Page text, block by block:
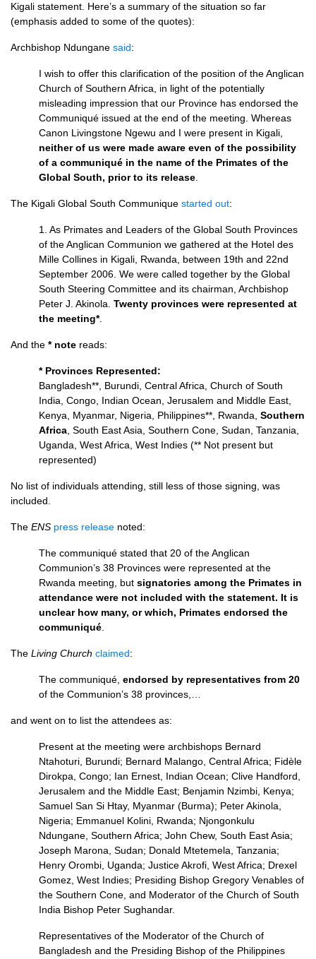
Kigali statement. Here’s a summary of the situation so far
(emphasis added to some of the quotes):
Archbishop Ndungane said:
I wish to offer this clarification of the position of the Anglican
Church of Southern Africa, in light of the potentially
misleading impression that our Province has endorsed the
Communiqué issued at the end of the meeting. Whereas
Canon Livingstone Ngewu and I were present in Kigali,
neither of us were made aware even of the possibility
of a communiqué in the name of the Primates of the
Global South, prior to its release
The Kigali Global South Communique started out:
1. As Primates and Leaders of the Global South Provinces
of the Anglican Communion we gathered at the Hotel des
Mille Collines in Kigali, Rwanda, between 19th and 22nd
September 2006. We were called together by the Global
South Steering Committee and its chairman, Archbishop
Peter J. Akinola. Twenty provinces were represented at
the meeting*.
And the * note reads:
* Provinces Represented:
Bangladesh**, Burundi, Central Africa, Church of South
India, Congo, Indian Ocean, Jerusalem and Middle East,
Kenya, Myanmar, Nigeria, Philippines**, Rwanda, Southern
Africa , South East Asia, Southern Cone, Sudan, Tanzania,
Uganda, West Africa, West Indies (** Not present but
represented)
No list of individuals attending, still less of those signing, was
included.
The ENS press release noted:
The communiqué stated that 20 of the Anglican
Communion’s 38 Provinces were represented at the
Rwanda meeting, but signatories among the Primates in
attendance were not included with the statement. It is
unclear how many, or which, Primates endorsed the
communiqué
The Living Church claimed:
The communiqué, endorsed by representatives from 20
of the Communion’s 38 provinces,…
and went on to list the attendees as:
Present at the meeting were archbishops Bernard
Ntahoturi, Burundi; Bernard Malango, Central Africa; Fidèle
Dirokpa, Congo; Ian Ernest, Indian Ocean; Clive Handford,
Jerusalem and the Middle East; Benjamin Nzimbi, Kenya;
Samuel San Si Htay, Myanmar (Burma); Peter Akinola,
Nigeria; Emmanuel Kolini, Rwanda; Njongonkulu
Ndungane, Southern Africa; John Chew, South East Asia;
Joseph Marona, Sudan; Donald Mtetemela, Tanzania;
Henry Orombi, Uganda; Justice Akrofi, West Africa; Drexel
Gomez, West Indies; Presiding Bishop Gregory Venables of
the Southern Cone, and Moderator of the Church of South
India Bishop Peter Sughandar.
Representatives of the Moderator of the Church of
Bangladesh and the Presiding Bishop of the Philippines